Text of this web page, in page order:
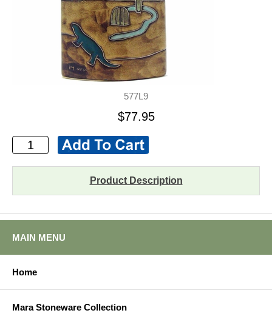
577L9
$77.95
Product Description
MAIN MENU
Home
Mara Stoneware Collection